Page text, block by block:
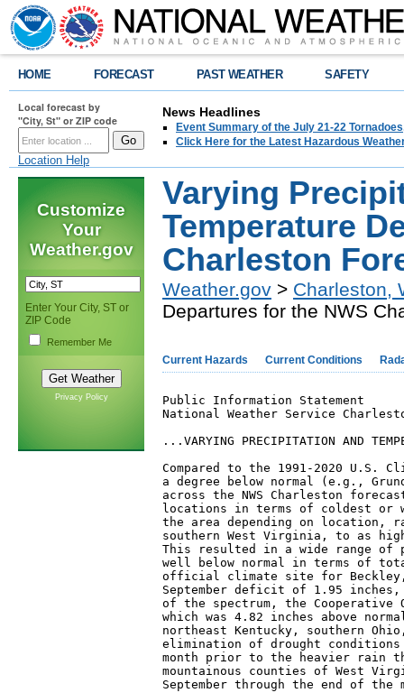
HOME FORECAST PAST WEATHER SAFETY
Local forecast by
"City, St" or ZIP code
Location Help
News Headlines
Event Summary of the July 21-22
Click Here for the Latest Hazardous
Customize
Your
Weather.gov
Enter Your City, ST or
ZIP Code
Remember Me
Privacy Policy
Varying
Temperature
Charleston
Weather.gov > Charleston,
Departures for the NWS
Current Hazards Current Conditions
Public Information Statement
National Weather Service
...VARYING PRECIPITATION AND
Compared to the 1991-2020 U.S.
a degree below normal (e.g.,
across the NWS Charleston
locations in terms of coldest or
the area depending on location,
southern West Virginia, to as
This resulted in a wide range of
well below normal in terms of
official climate site for
September deficit of 1.95
of the spectrum, the Cooperative
which was 4.82 inches above
northeast Kentucky, southern
elimination of drought
month prior to the heavier rain
mountainous counties of West
September through the end of the